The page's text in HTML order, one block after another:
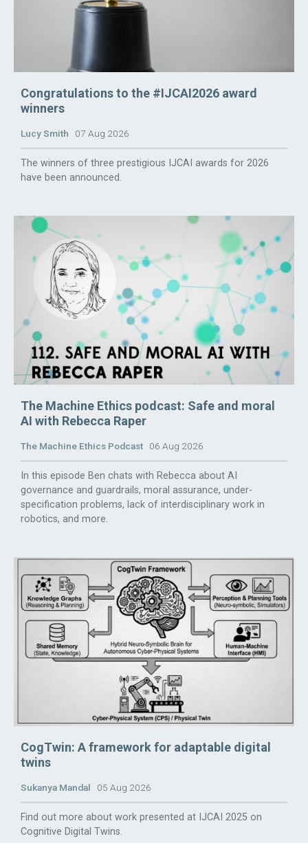
Congratulations to the #IJCAI2026 award
winners
Lucy Smith 07 Aug 2026
The winners of three prestigious IJCAI awards for 2026
have been announced.
The Machine Ethics podcast: Safe and moral
AI with Rebecca Raper
The Machine Ethics Podcast 06 Aug 2026
In this episode Ben chats with Rebecca about AI
governance and guardrails, moral assurance, under-
specification problems, lack of interdisciplinary work in
robotics, and more.
CogTwin: A framework for adaptable digital
twins
Sukanya Mandal 05 Aug 2026
Find out more about work presented at IJCAI 2025 on
Cognitive Digital Twins.